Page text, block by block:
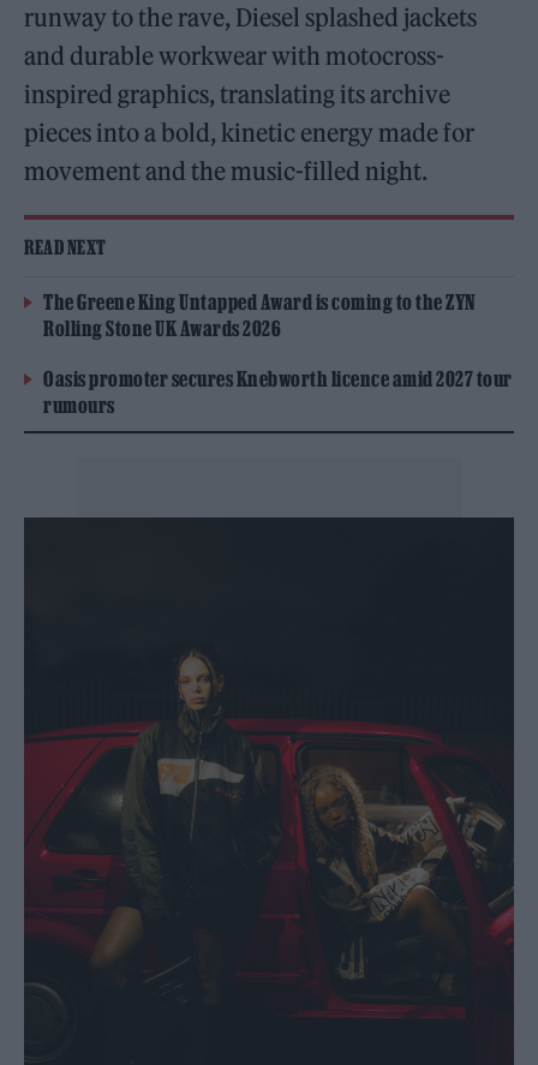
runway to the rave, Diesel splashed jackets
and durable workwear with motocross-
inspired graphics, translating its archive
pieces into a bold, kinetic energy made for
movement and the music-filled night.
READ NEXT
The Greene King Untapped Award is coming to the ZYN
Rolling Stone UK Awards 2026
Oasis promoter secures Knebworth licence amid 2027 tour
rumours